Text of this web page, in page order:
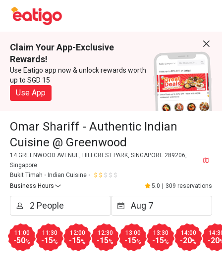
Claim Your App-Exclusive
Rewards!
Use Eatigo app now & unlock rewards worth
up to SGD 15
Use App
Omar Shariff - Authentic Indian
Cuisine @ Greenwood
14 GREENWOOD AVENUE, HILLCREST PARK, SINGAPORE 289206,
Singapore
Bukit Timah
Indian Cuisine
Business Hours
5.0 309 reservations
11:00
-50%
11:30
-15%
12:00
-15%
12:30
-15%
13:00
-15%
13:30
-15%
14:00
-20% -20